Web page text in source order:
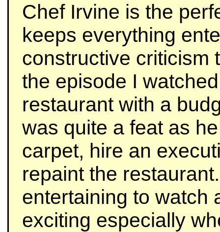
Chef Irvine is the
keeps everything
constructive criticism
the episode I
restaurant with a
was quite a feat as
carpet, hire an
repaint the
entertaining to watch
exciting especially